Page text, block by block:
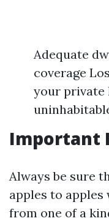
Adequate
coverage
your private
Important
Always be sure
apples to apples
from one of a